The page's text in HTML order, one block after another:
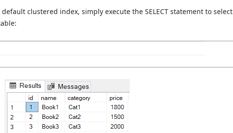
clustered index, simply execute the SELECT statement to select